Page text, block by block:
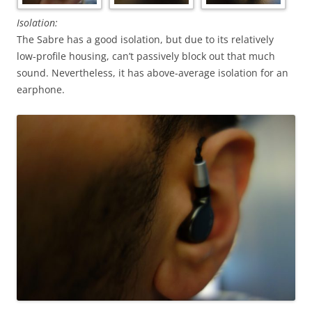
Isolation:
The Sabre has a good isolation, but due to its relatively
low-profile housing, can’t passively block out that much
sound. Nevertheless, it has above-average isolation for an
earphone.